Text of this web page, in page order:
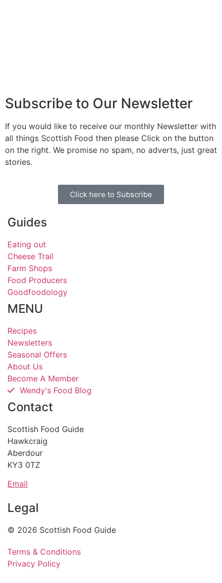
Subscribe to Our Newsletter
If you would like to receive our monthly Newsletter with
all things Scottish Food then please Click on the button
on the right. We promise no spam, no adverts, just great
stories.
Click here to Subscribe
Guides
Eating out
Cheese Trail
Farm Shops
Food Producers
Goodfoodology
MENU
Recipes
Newsletters
Seasonal Offers
About Us
Become A Member
Wendy's Food Blog
Contact
Scottish Food Guide
Hawkcraig
Aberdour
KY3 0TZ
Email
Legal
© 2026 Scottish Food Guide
Terms & Conditions
Privacy Policy